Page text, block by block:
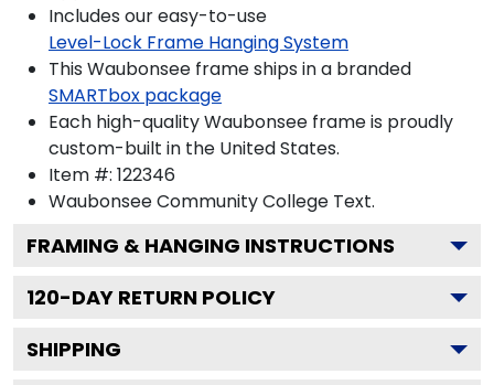
Includes our easy-to-use
Level-Lock Frame Hanging System
This Waubonsee frame ships in a branded
SMARTbox package
Each high-quality Waubonsee frame is proudly
custom-built in the United States.
Item #: 122346
Waubonsee Community College Text.
FRAMING & HANGING INSTRUCTIONS
120-DAY RETURN POLICY
SHIPPING